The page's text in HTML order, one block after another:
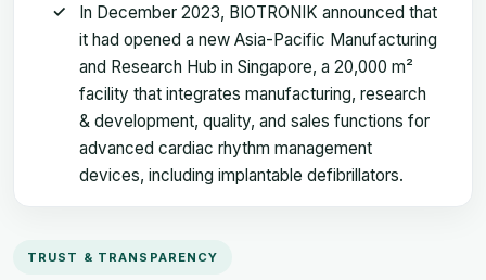
In December 2023, BIOTRONIK announced that
it had opened a new Asia-Pacific Manufacturing
and Research Hub in Singapore, a 20,000 m²
facility that integrates manufacturing, research
& development, quality, and sales functions for
advanced cardiac rhythm management
devices, including implantable defibrillators.
TRUST & TRANSPARENCY